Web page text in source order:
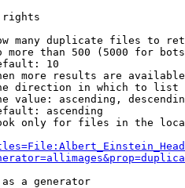
rights
many duplicate files to
more than 500 (5000 for
10
more results are
direction in which to list
value: ascending,
ascending
only for files in the
a generator